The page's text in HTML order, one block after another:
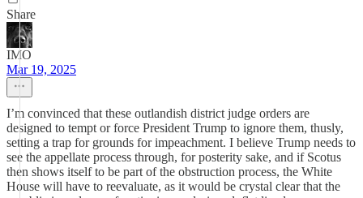
Share
IMO
Mar 19, 2025
I’m convinced that these outlandish district judge orders are
designed to tempt or force President Trump to ignore them, thusly,
setting a trap for grounds for impeachment. I believe Trump needs to
see the appellate process through, for posterity sake, and if Scotus
then shows itself to be part of the obstruction process, the White
House will have to reevaluate, as it would be crystal clear that the